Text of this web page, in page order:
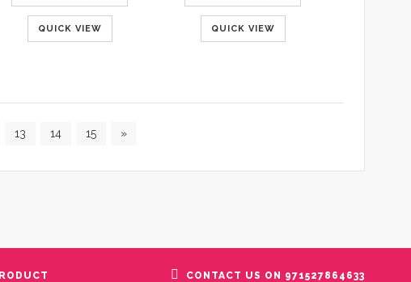
QUICK VIEW QUICK VIEW
13 14 15 »
CONTACT US ON 971527864633